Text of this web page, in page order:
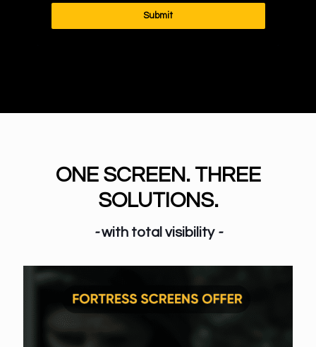
Submit
ONE SCREEN. THREE
SOLUTIONS.
-with total visibility-